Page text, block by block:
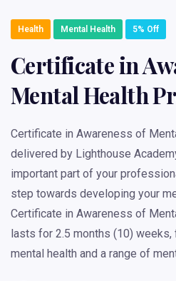
Health Mental Health 5% Off
Certificate in
Mental Health
Certificate in Awareness of
delivered by Lighthouse
important part of your
step towards developing your
Certificate in Awareness of
lasts for 2.5 months (10)
mental health and a range of